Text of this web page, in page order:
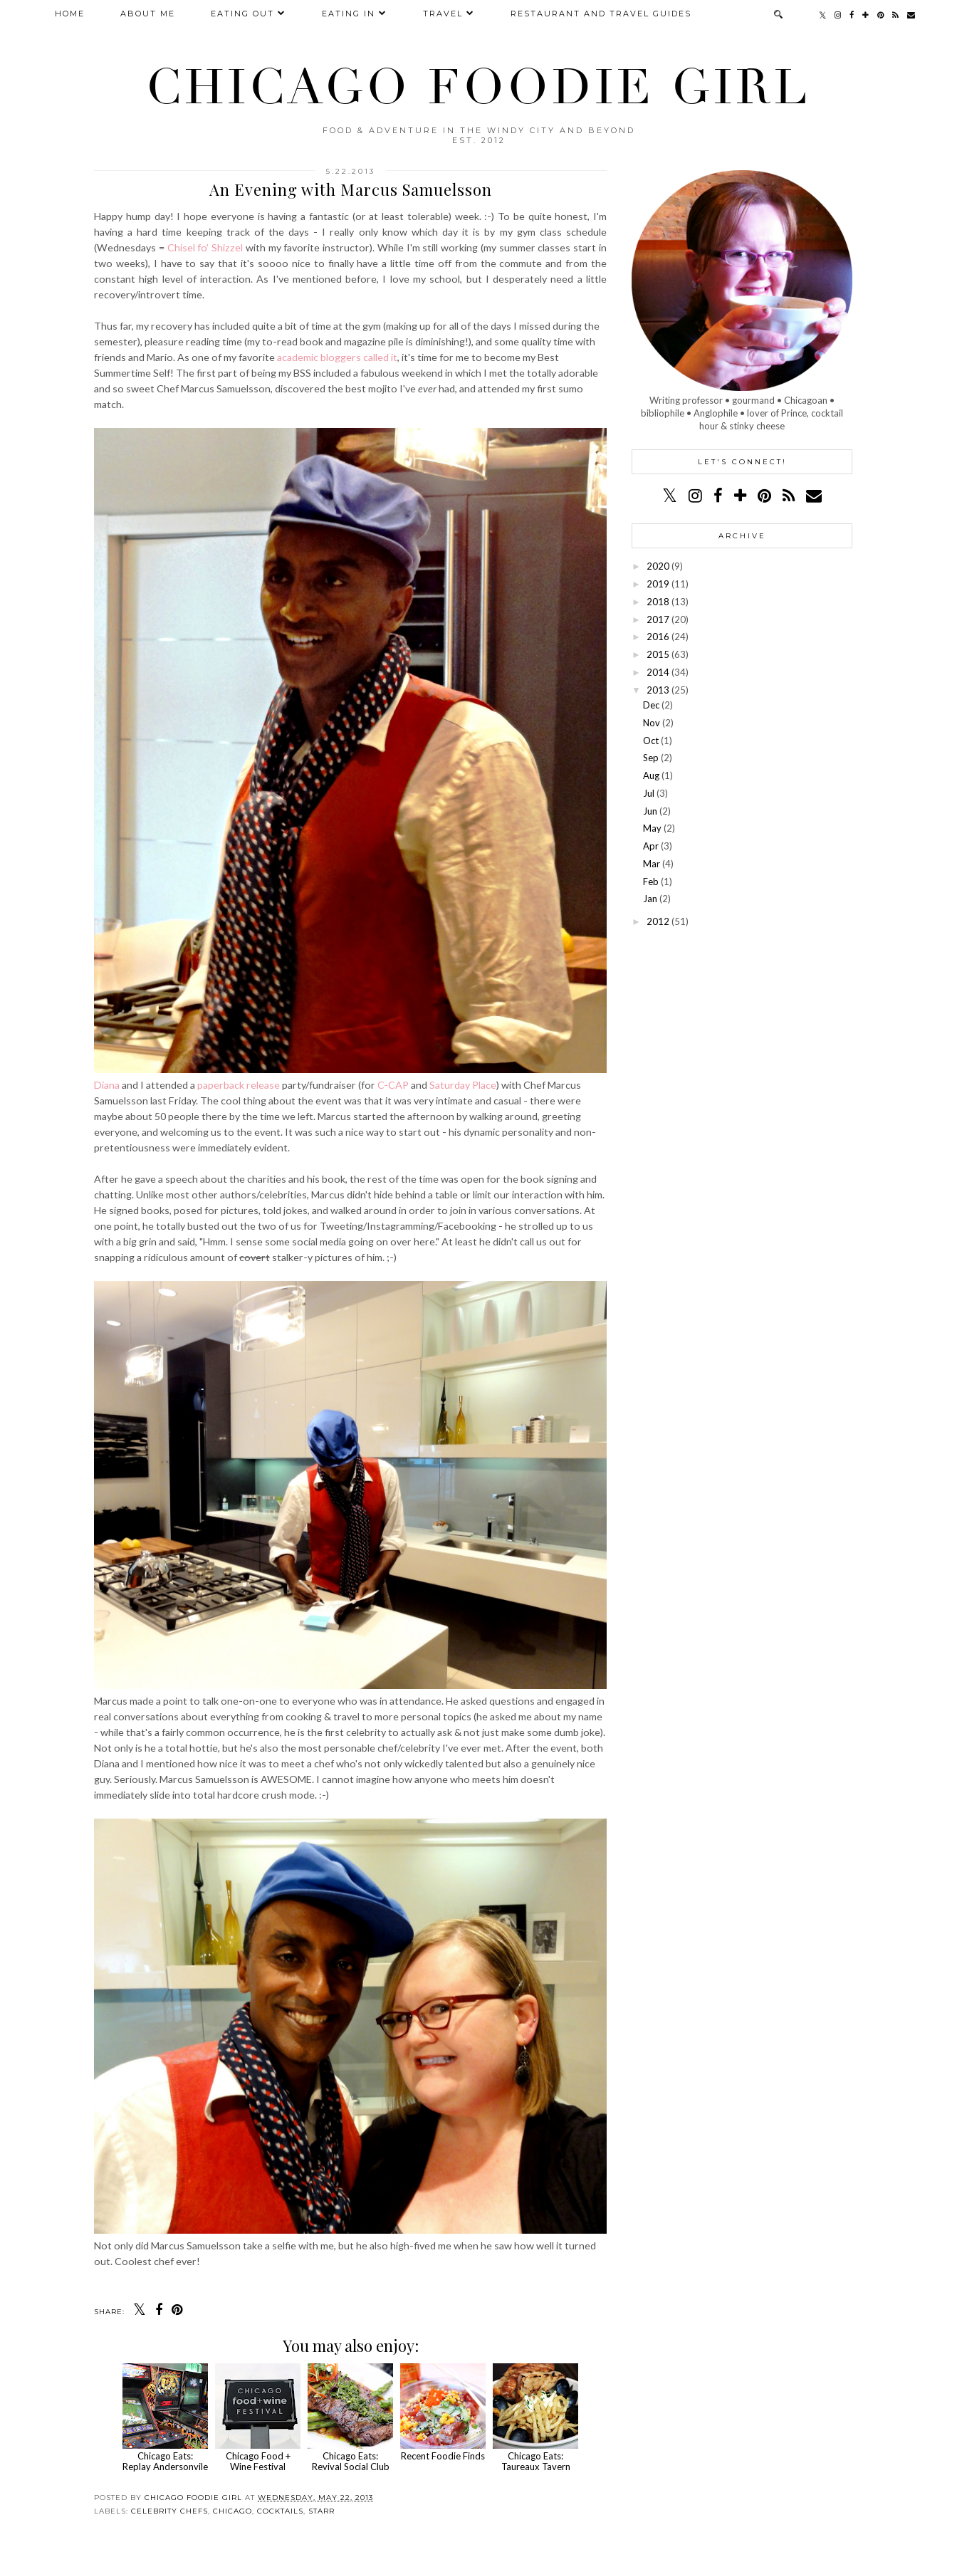
CHICAGO FOODIE GIRL
FOOD & ADVENTURE IN THE WINDY CITY AND BEYOND
EST. 2012
HOME ABOUT ME EATING OUT EATING IN TRAVEL RESTAURANT AND TRAVEL GUIDES
5.22.2013
An Evening with Marcus Samuelsson
Happy hump day! I hope everyone is having a fantastic (or at least tolerable) week. :-) To be quite honest, I'm
having a hard time keeping track of the days - I really only know which day it is by my gym class schedule
(Wednesdays = Chisel fo’ Shizzel with my favorite instructor). While I'm still working (my summer classes start in
two weeks), I have to say that it's soooo nice to finally have a little time off from the commute and from the
constant high level of interaction. As I've mentioned before, I love my school, but I desperately need a little
recovery/introvert time.
Thus far, my recovery has included quite a bit of time at the gym (making up for all of the days I missed during the
semester), pleasure reading time (my to-read book and magazine pile is diminishing!), and some quality time with
friends and Mario. As one of my favoriteacademic bloggers called it, it's time for me to become my Best
Summertime Self! The first part of being my BSS included a fabulous weekend in which I met the totally adorable
and so sweet Chef Marcus Samuelsson, discovered the best mojito I'veeverhad, and attended my first sumo
match.
Diana and I attended a paperback release party/fundraiser (for C-CAP and Saturday Place) with Chef Marcus
Samuelsson last Friday. The cool thing about the event was that it was very intimate and casual - there were
maybe about 50 people there by the time we left. Marcus started the afternoon by walking around, greeting
everyone, and welcoming us to the event. It was such a nice way to start out - his dynamic personality and non-
pretentiousness were immediately evident.
After he gave a speech about the charities and his book, the rest of the time was open for the book signing and
chatting. Unlike most other authors/celebrities, Marcus didn't hide behind a table or limit our interaction with him.
He signed books, posed for pictures, told jokes, and walked around in order to join in various conversations. At
one point, he totally busted out the two of us for Tweeting/Instagramming/Facebooking - he strolled up to us
with a big grin and said, "Hmm. I sense some social media going on over here." At least he didn't call us out for
snapping a ridiculous amount ofcovert stalker-y pictures of him. ;-)
Marcus made a point to talk one-on-one to everyone who was in attendance. He asked questions and engaged in
real conversations about everything from cooking & travel to more personal topics (he asked me about my name
- while that's a fairly common occurrence, he is the first celebrity to actually ask & not just make some dumb joke).
Not only is he a total hottie, but he's also the most personable chef/celebrity I've ever met. After the event, both
Diana and I mentioned how nice it was to meet a chef who's not only wickedly talented but also a genuinely nice
guy. Seriously. Marcus Samuelsson is AWESOME. I cannot imagine how anyone who meets him doesn't
immediately slide into total hardcore crush mode. :-)
Not only did Marcus Samuelsson take a selfie with me, but he also high-fived me when he saw how well it turned
out. Coolest chef ever!
SHARE:
You may also enjoy:
Chicago Eats:
Replay Andersonvile
Chicago Food +
Wine Festival
Chicago Eats:
Revival Social Club
Recent Foodie Finds
Chicago Eats:
Taureaux Tavern
POSTED BY CHICAGO FOODIE GIRL AT WEDNESDAY, MAY 22, 2013
LABELS: CELEBRITY CHEFS, CHICAGO, COCKTAILS, STARR
Writing professor • gourmand • Chicagoan •
bibliophile • Anglophile • lover of Prince, cocktail
hour & stinky cheese
LET'S CONNECT!
ARCHIVE
► 2020(9)
► 2019 (11)
► 2018 (13)
► 2017(20)
► 2016 (24)
► 2015 (63)
► 2014(34)
▼ 2013 (25)
Dec (2)
Nov (2)
Oct (1)
Sep (2)
Aug (1)
Jul (3)
Jun (2)
May (2)
Apr (3)
Mar (4)
Feb (1)
Jan (2)
► 2012 (51)